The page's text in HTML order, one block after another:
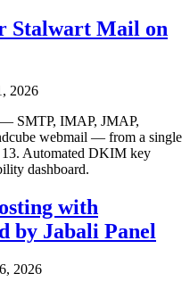
Stalwart Mail on
2026
SMTP, IMAP, JMAP,
webmail — from a single
13. Automated DKIM key
dashboard.
with
by Jabali Panel
2026